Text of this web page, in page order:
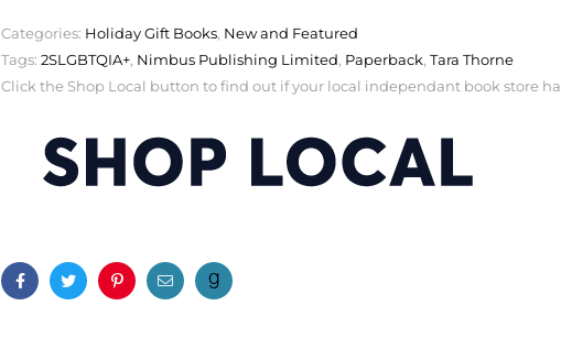
Categories: Holiday Gift Books, New and Featured
Tags: 2SLGBTQIA+, Nimbus Publishing Limited, Paperback, Tara Thorne
Click the Shop Local button to find out if your local independant book store
FacebookTwitterPinterestEmail